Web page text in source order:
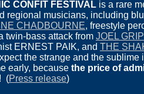
CONFIT FESTIVAL is a rare
regional musicians, including
CHADBOURNE, freestyle
twin-bass attack from JOEL GRIP
ERNEST PAIK, and THE
the strange and the sublime
early, because the price of
! (Press release)